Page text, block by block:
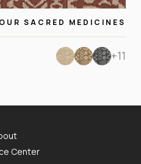
SACRED MEDICINES
+11
Center